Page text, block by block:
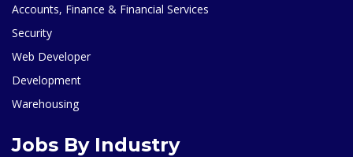
Accounts, Finance & Financial Services
Security
Web Developer
Development
Warehousing
Jobs By Industry